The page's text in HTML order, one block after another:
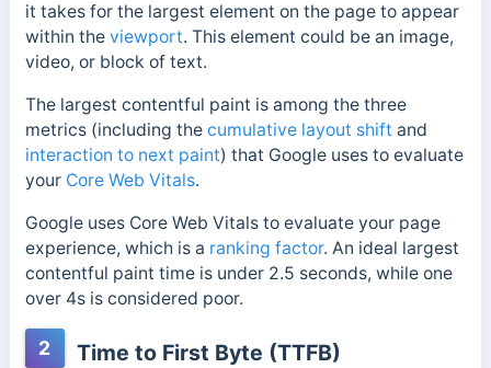
it takes for the largest element on the page to appear
within the viewport. This element could be an image,
video, or block of text.
The largest contentful paint is among the three
metrics (including the cumulative layout shift and
interaction to next paint) that Google uses to evaluate
your Core Web Vitals.
Google uses Core Web Vitals to evaluate your page
experience, which is a ranking factor. An ideal largest
contentful paint time is under 2.5 seconds, while one
over 4s is considered poor.
2 Time to First Byte (TTFB)